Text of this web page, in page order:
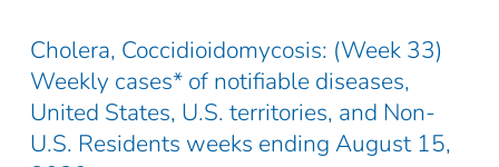
Cholera, Coccidioidomycosis: (Week 33)
Weekly cases* of notifiable diseases,
United States, U.S. territories, and Non-
U.S. Residents weeks ending August 15,